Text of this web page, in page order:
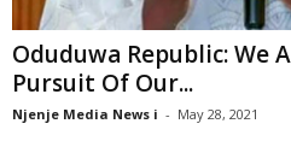
Oduduwa Republic: We
Pursuit Of Our...
Njenje Media News i - May 28, 2021